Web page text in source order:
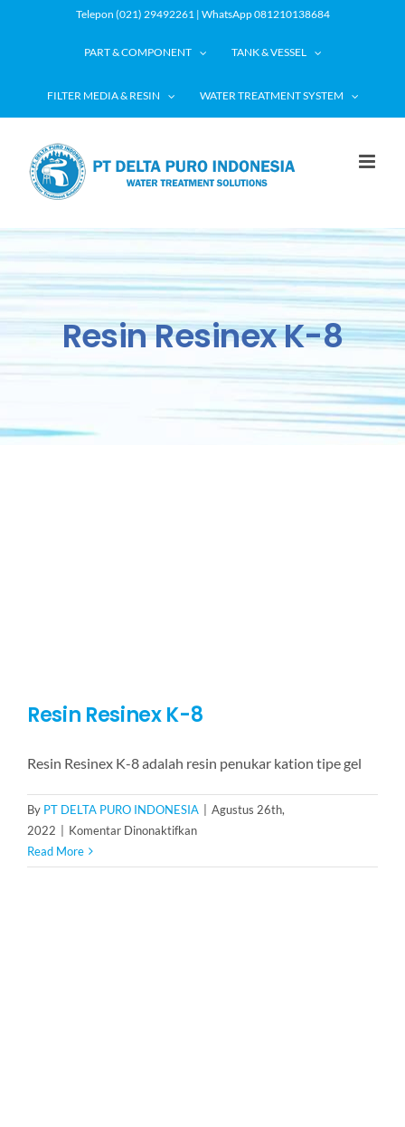
Telepon (021) 29492261 | WhatsApp 081210138684
PART & COMPONENT TANK & VESSEL
FILTER MEDIA & RESIN WATER TREATMENT SYSTEM
Resin Resinex K-8
Resin Resinex K-8
Resin Resinex K-8 adalah resin penukar kation tipe gel
By PT DELTA PURO INDONESIA
Agustus 26th,
2022
Komentar Dinonaktifkanpada
Resinex
Read More